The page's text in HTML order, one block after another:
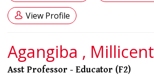
View Profile
Agangiba , Millicent
Asst Professor - Educator (F2)